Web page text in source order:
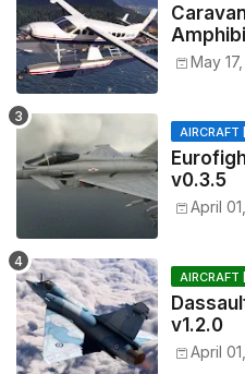
May
v0.3.5
April
v1.2.0
April